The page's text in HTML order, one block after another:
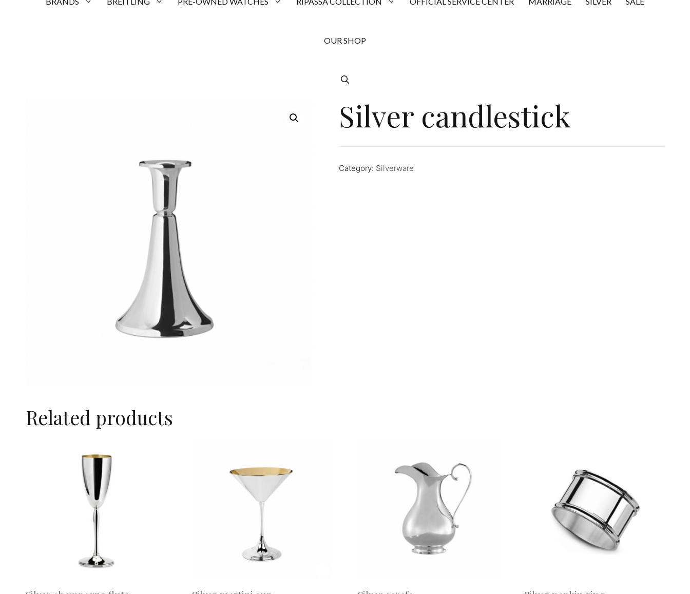
OUR SHOP
Silver candlestick
Category: Silverware
Related products